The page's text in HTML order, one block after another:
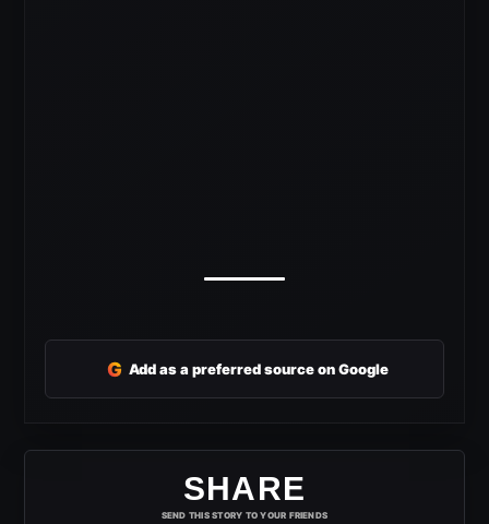
G Add as a preferred source on Google
SHARE
SEND THIS STORY TO YOUR FRIENDS